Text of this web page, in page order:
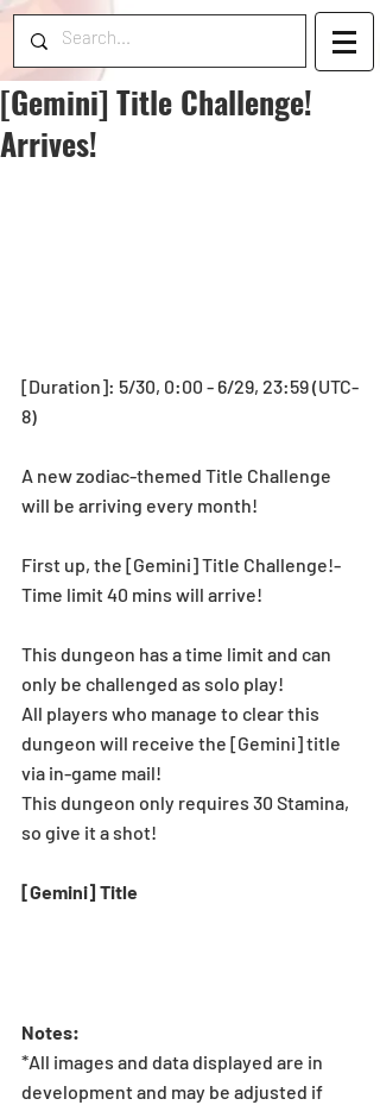
[Gemini] Title Challenge!
Arrives!
[Duration]: 5/30, 0:00 - 6/29, 23:59 (UTC-
8)
A new zodiac-themed Title Challenge
will be arriving every month!
First up, the [Gemini] Title Challenge!-
Time limit 40 mins will arrive!
This dungeon has a time limit and can
only be challenged as solo play!
All players who manage to clear this
dungeon will receive the [Gemini] title
via in-game mail!
This dungeon only requires 30 Stamina,
so give it a shot!
[Gemini] Title
Notes:
*All images and data displayed are in
development and may be adjusted if